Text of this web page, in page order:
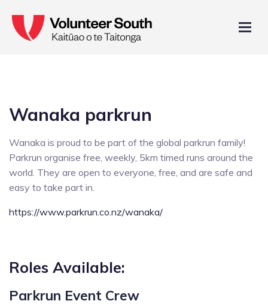
Wanaka parkrun
Wanaka is proud to be part of the global parkrun family!
Parkrun organise free, weekly, 5km timed runs around the
world. They are open to everyone, free, and are safe and
easy to take part in.
https://www.parkrun.co.nz/wanaka/
Roles Available:
Parkrun Event Crew